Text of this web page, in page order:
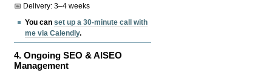
📅 Delivery: 3–4 weeks
You canset up a 30-minute call with
me via Calendly.
4.Ongoing SEO & AISEO
Management